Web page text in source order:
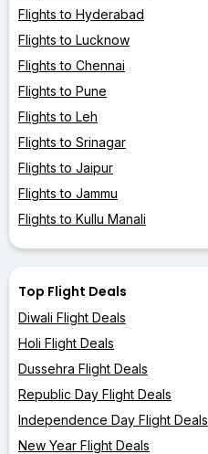
Flights to Hyderabad
Flights to Lucknow
Flights to Chennai
Flights to Pune
Flights to Leh
Flights to Srinagar
Flights to Jaipur
Flights to Jammu
Flights to Kullu Manali
Top Flight Deals
Diwali Flight Deals
Holi Flight Deals
Dussehra Flight Deals
Republic Day Flight Deals
Independence Day Flight Deals
New Year Flight Deals